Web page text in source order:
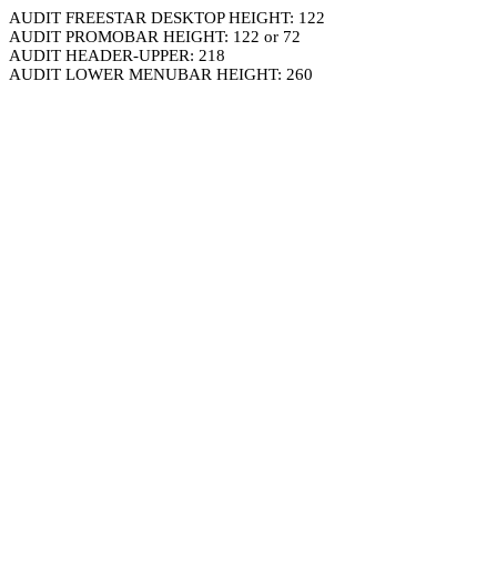
AUDIT FREESTAR DESKTOP HEIGHT: 122
AUDIT PROMOBAR HEIGHT: 122 or 72
AUDIT HEADER-UPPER: 218
AUDIT LOWER MENUBAR HEIGHT: 260